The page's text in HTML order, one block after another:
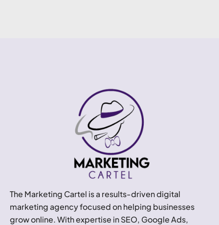
The Marketing Cartel is a results-driven digital
marketing agency focused on helping businesses
grow online. With expertise in SEO, Google Ads,